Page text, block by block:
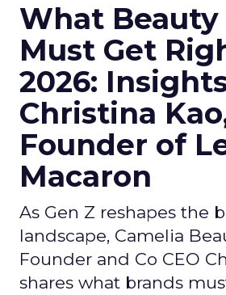
What Beauty
Must Get
2026:
Christina
Founder of
Macaron
As Gen Z reshapes the
landscape, Camelia
Founder and Co CEO
shares what brands